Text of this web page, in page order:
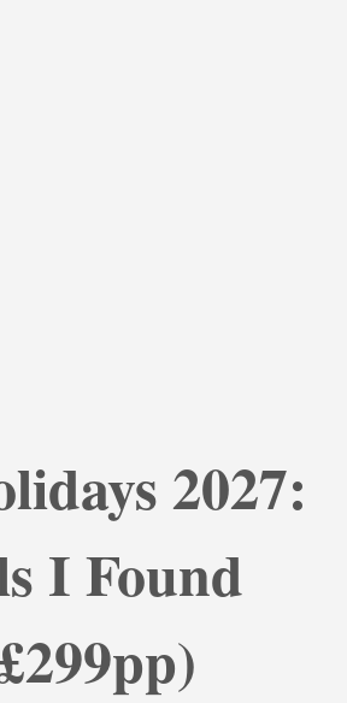
2027:
I Found